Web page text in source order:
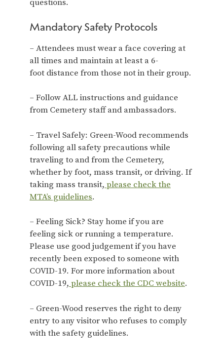
questions.
Mandatory Safety Protocols
– Attendees must wear a face covering at
all times and maintain at least a 6-
foot distance from those not in their group.
– Follow ALL instructions and guidance
from Cemetery staff and ambassadors.
– Travel Safely: Green-Wood recommends
following all safety precautions while
traveling to and from the Cemetery,
whether by foot, mass transit, or driving. If
taking mass transit, please check the
MTA’s guidelines.
– Feeling Sick? Stay home if you are
feeling sick or running a temperature.
Please use good judgement if you have
recently been exposed to someone with
COVID-19. For more information about
COVID-19, please check the CDC website.
– Green-Wood reserves the right to deny
entry to any visitor who refuses to comply
with the safety guidelines.